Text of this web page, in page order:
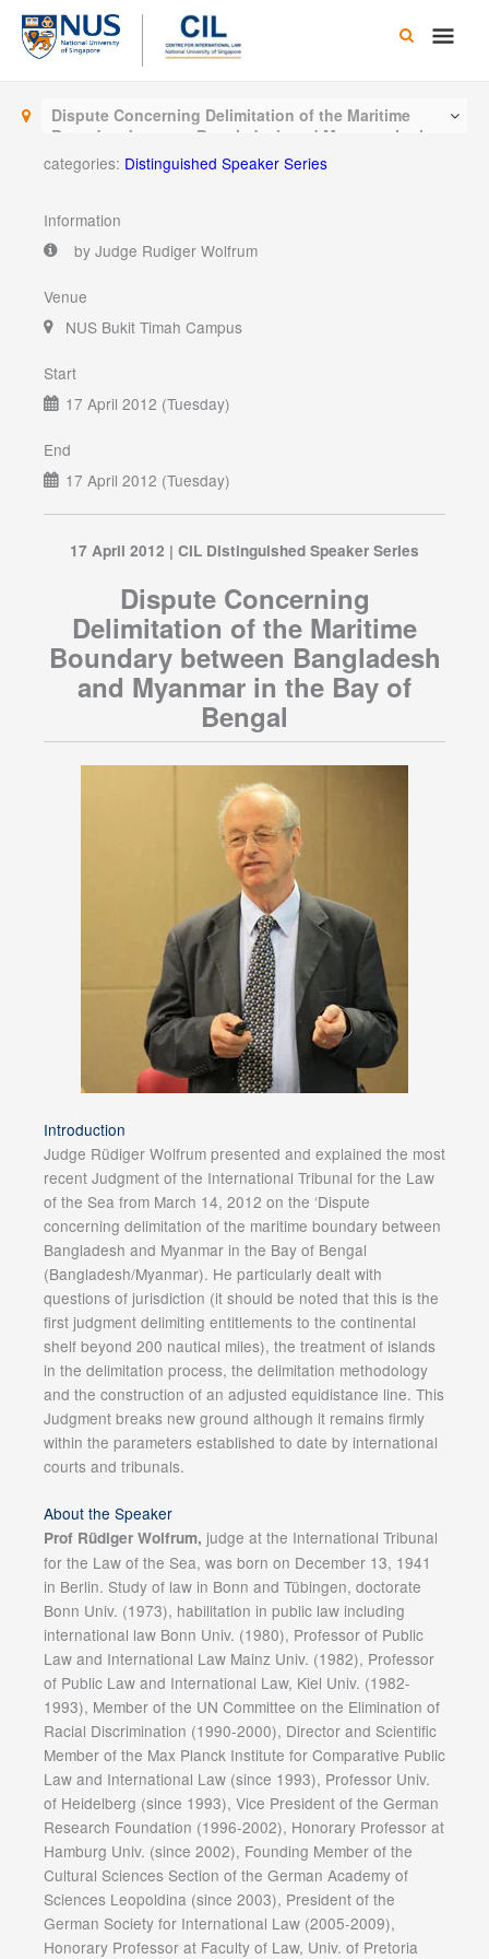
Skip
content
Main
Dispute Concerning Delimitation of the Maritime
Boundary between Bangladesh and Myanmar in the
Bay of Bengal
categories: Distinguished Speaker Series
Information
by Judge Rudiger Wolfrum
Venue
NUS Bukit Timah Campus
Start
17 April 2012 (Tuesday)
End
17 April 2012 (Tuesday)
17 April 2012 | CIL Distinguished Speaker Series
Dispute Concerning
Delimitation of the Maritime
Boundary between Bangladesh
and Myanmar in the Bay of
Bengal
Introduction
Judge Rüdiger Wolfrum presented and explained the most
recent Judgment of the International Tribunal for the Law
of the Sea from March 14, 2012 on the ‘Dispute
concerning delimitation of the maritime boundary between
Bangladesh and Myanmar in the Bay of Bengal
(Bangladesh/Myanmar). He particularly dealt with
questions of jurisdiction (it should be noted that this is the
first judgment delimiting entitlements to the continental
shelf beyond 200 nautical miles), the treatment of islands
in the delimitation process, the delimitation methodology
and the construction of an adjusted equidistance line. This
Judgment breaks new ground although it remains firmly
within the parameters established to date by international
courts and tribunals.
About the Speaker
Prof Rüdiger Wolfrum, judge at the International Tribunal
for the Law of the Sea, was born on December 13, 1941
in Berlin. Study of law in Bonn and Tübingen, doctorate
Bonn Univ. (1973), habilitation in public law including
international law Bonn Univ. (1980), Professor of Public
Law and International Law Mainz Univ. (1982), Professor
of Public Law and International Law, Kiel Univ. (1982-
1993), Member of the UN Committee on the Elimination of
Racial Discrimination (1990-2000), Director and Scientific
Member of the Max Planck Institute for Comparative Public
Law and International Law (since 1993), Professor Univ.
of Heidelberg (since 1993), Vice President of the German
Research Foundation (1996-2002), Honorary Professor at
Hamburg Univ. (since 2002), Founding Member of the
Cultural Sciences Section of the German Academy of
Sciences Leopoldina (since 2003), President of the
German Society for International Law (2005-2009),
Honorary Professor at Faculty of Law, Univ. of Pretoria